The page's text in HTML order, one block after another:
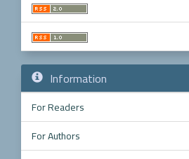
Information
For Readers
For Authors